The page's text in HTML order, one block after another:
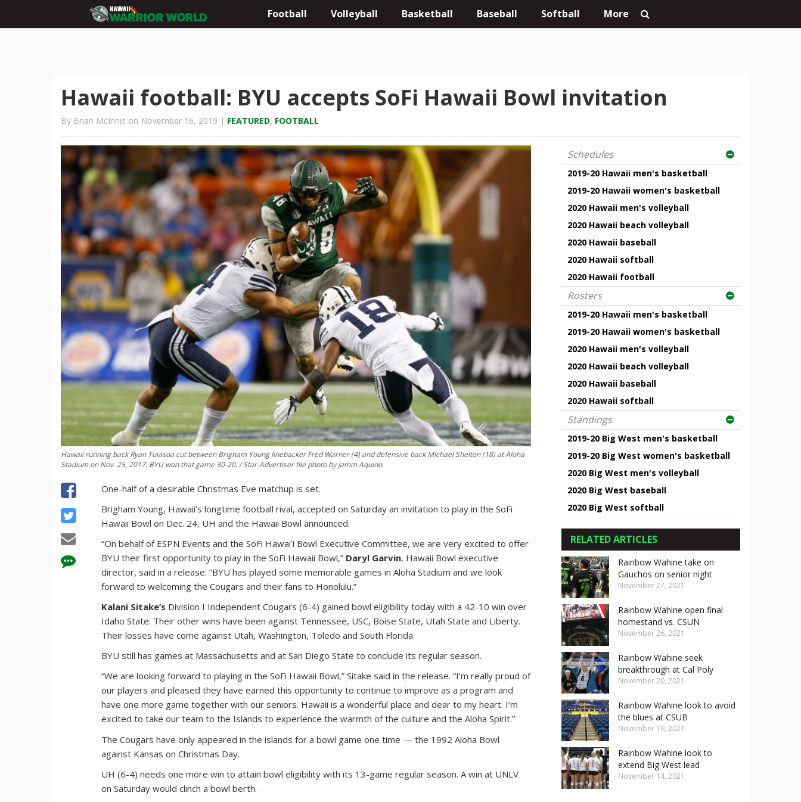
Football Volleyball Basketball Baseball Softball More
Hawaii football: BYU accepts SoFi Hawaii Bowl invitation
By Brian McInnis on November 16, 2019 | FEATURED, FOOTBALL
Hawaii running back Ryan Tuiasoa cut between Brigham Young linebacker Fred Warner (4) and defensive back Michael Shelton (18) at Aloha
Stadium on Nov. 25, 2017. BYU won that game 30-20. / Star-Advertiser file photo by Jamm Aquino.
One-half of a desirable Christmas Eve matchup is set.
Brigham Young, Hawaii’s longtime football rival, accepted on Saturday an invitation to play in the SoFi
Hawaii Bowl on Dec. 24, UH and the Hawaii Bowl announced.
“On behalf of ESPN Events and the SoFi Hawaiʻi Bowl Executive Committee, we are very excited to offer
BYU their first opportunity to play in the SoFi Hawaii Bowl,” Daryl Garvin, Hawaii Bowl executive
director, said in a release. “BYU has played some memorable games in Aloha Stadium and we look
forward to welcoming the Cougars and their fans to Honolulu.”
Kalani Sitake’s Division I Independent Cougars (6-4) gained bowl eligibility today with a 42-10 win over
Idaho State. Their other wins have been against Tennessee, USC, Boise State, Utah State and Liberty.
Their losses have come against Utah, Washington, Toledo and South Florida.
BYU still has games at Massachusetts and at San Diego State to conclude its regular season.
“We are looking forward to playing in the SoFi Hawaii Bowl,” Sitake said in the release. “I’m really proud of
our players and pleased they have earned this opportunity to continue to improve as a program and
have one more game together with our seniors. Hawaii is a wonderful place and dear to my heart. I’m
excited to take our team to the Islands to experience the warmth of the culture and the Aloha Spirit.”
The Cougars have only appeared in the islands for a bowl game one time — the 1992 Aloha Bowl
against Kansas on Christmas Day.
UH (6-4) needs one more win to attain bowl eligibility with its 13-game regular season. A win at UNLV
on Saturday would clinch a bowl berth.
Schedules
2019-20 Hawaii men's basketball
2019-20 Hawaii women's basketball
2020 Hawaii men's volleyball
2020 Hawaii beach volleyball
2020 Hawaii baseball
2020 Hawaii softball
2020 Hawaii football
Rosters
2019-20 Hawaii men's basketball
2019-20 Hawaii women's basketball
2020 Hawaii men's volleyball
2020 Hawaii beach volleyball
2020 Hawaii baseball
2020 Hawaii softball
Standings
2019-20 Big West men's basketball
2019-20 Big West women's basketball
2020 Big West men's volleyball
2020 Big West baseball
2020 Big West softball
RELATED ARTICLES
Rainbow Wahine take on
Gauchos on senior night
November 27, 2021
Rainbow Wahine open final
homestand vs. CSUN
November 26, 2021
Rainbow Wahine seek
breakthrough at Cal Poly
November 20, 2021
Rainbow Wahine look to avoid
the blues at CSUB
November 19, 2021
Rainbow Wahine look to
extend Big West lead
November 14, 2021